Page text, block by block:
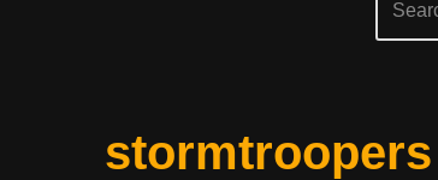
stormtroopers